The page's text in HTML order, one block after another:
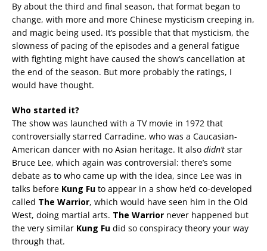
By about the third and final season, that format began to
change, with more and more Chinese mysticism creeping in,
and magic being used. It’s possible that that mysticism, the
slowness of pacing of the episodes and a general fatigue
with fighting might have caused the show’s cancellation at
the end of the season. But more probably the ratings, I
would have thought.
Who started it?
The show was launched with a TV movie in 1972 that
controversially starred Carradine, who was a Caucasian-
American dancer with no Asian heritage. It also didn’t star
Bruce Lee, which again was controversial: there’s some
debate as to who came up with the idea, since Lee was in
talks before Kung Fu to appear in a show he’d co-developed
called The Warrior, which would have seen him in the Old
West, doing martial arts. The Warrior never happened but
the very similar Kung Fu did so conspiracy theory your way
through that.